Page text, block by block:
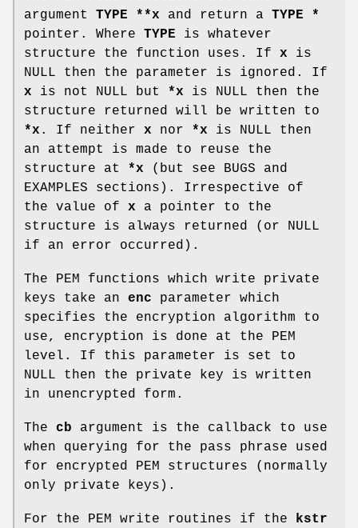
argument TYPE **x and return a TYPE *
pointer. Where TYPE is whatever
structure the function uses. If x is
NULL then the parameter is ignored. If
x is not NULL but *x is NULL then the
structure returned will be written to
*x . If neither x nor *x is NULL then
an attempt is made to reuse the
structure at *x (but see BUGS and
EXAMPLES sections). Irrespective of
the value of x a pointer to the
structure is always returned (or NULL
if an error occurred).
The PEM functions which write private
keys take an enc parameter which
specifies the encryption algorithm to
use, encryption is done at the PEM
level. If this parameter is set to
NULL then the private key is written
in unencrypted form.
The cb argument is the callback to use
when querying for the pass phrase used
for encrypted PEM structures (normally
only private keys).
For the PEM write routines if the kstr